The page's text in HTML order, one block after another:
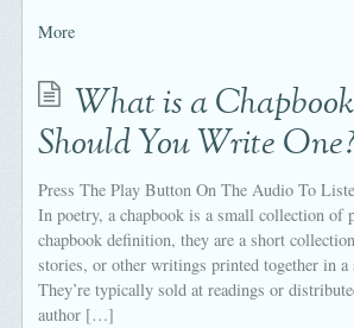
More
What is a
Should You Write
Press The Play Button On The Audio To
In poetry, a chapbook is a small collection of
chapbook definition, they are a short
stories, or other writings printed together in a
They’re typically sold at readings or
author […]